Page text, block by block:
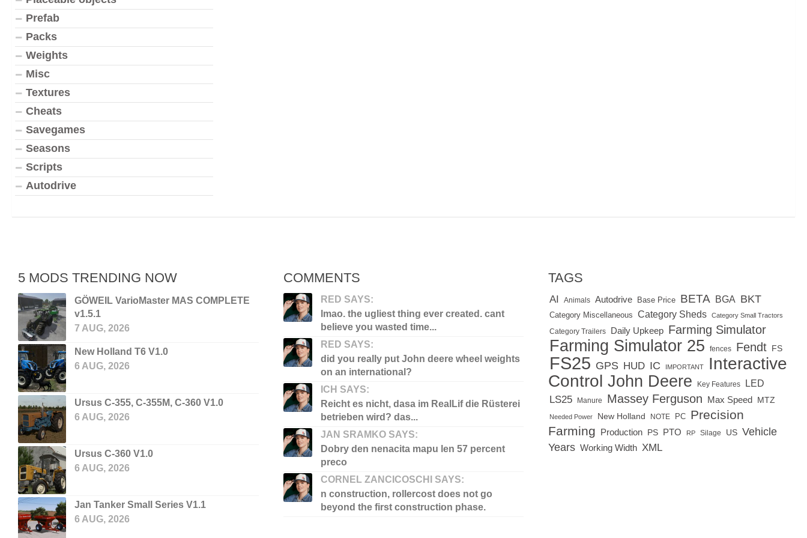
Prefab
Packs
Weights
Misc
Textures
Cheats
Savegames
Seasons
Scripts
Autodrive
5 MODS TRENDING NOW
GÖWEIL VarioMaster MAS COMPLETE
v1.5.1
7 AUG, 2026
New Holland T6 V1.0
6 AUG, 2026
Ursus C-355, C-355M, C-360 V1.0
6 AUG, 2026
Ursus C-360 V1.0
6 AUG, 2026
Jan Tanker Small Series V1.1
6 AUG, 2026
COMMENTS
RED SAYS:
lmao. the ugliest thing ever created. cant
believe you wasted time...
RED SAYS:
did you really put John deere wheel weights
on an international?
ICH SAYS:
Reicht es nicht, dasa im RealLif die Rüsterei
betrieben wird? das...
JAN SRAMKO SAYS:
Dobry den nenacita mapu len 57 percent
preco
CORNEL ZANCICOSCHI SAYS:
n construction, rollercost does not go
beyond the first construction phase.
TAGS
AI Animals Autodrive Base Price BETA BGA BKT
Category Miscellaneous Category Sheds Category Small Tractors
Category Trailers Daily Upkeep Farming Simulator
Farming Simulator 25 fences Fendt FS
FS25 GPS HUD IC IMPORTANT
Interactive
Control John Deere Key Features LED
LS25 Manure Massey Ferguson Max Speed MTZ
Needed Power New Holland NOTE PC Precision
Farming Production PS PTO RP Silage US Vehicle
Years Working Width XML